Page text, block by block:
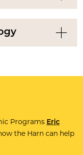
Programs Eric
the Harn can help